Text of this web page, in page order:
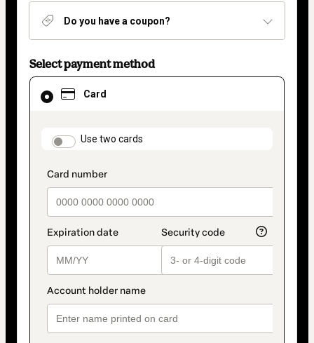
Do you have a coupon?
Select payment method
Card
payment_data.section_title_v2
Use two cards
Card
selected
method